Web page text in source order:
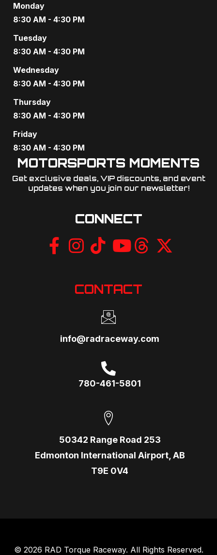
Monday
8:30 AM - 4:30 PM
Tuesday
8:30 AM - 4:30 PM
Wednesday
8:30 AM - 4:30 PM
Thursday
8:30 AM - 4:30 PM
Friday
8:30 AM - 4:30 PM
MOTORSPORTS MOMENTS
Get exclusive deals, VIP discounts, and event
updates when you join our newsletter!​
CONNECT
CONTACT
info@radraceway.com
780-461-5801
50342 Range Road 253
Edmonton International Airport, AB
T9E 0V4
© 2026 RAD Torque Raceway. All Rights Reserved.